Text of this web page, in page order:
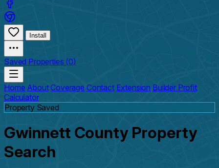
Install
Saved Properties (0)
Home AboutCoverage Contact Extension Builder Profit
Calculator
Property Saved
Gwinnett County Property
Search